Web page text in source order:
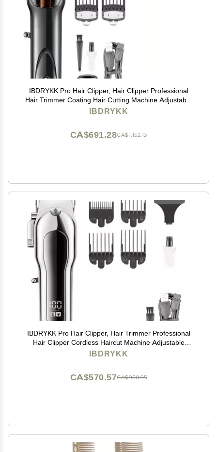
IBDRYKK Pro Hair Clipper, Hair Clipper Professional
Hair Trimmer Coating Hair Cutting Machine Adjustable
High Power Barber Machine for Men(1 Blade with Box)
IBDRYKK
CA$1,152.13
CA$691.28
IBDRYKK Pro Hair Clipper, Hair Trimmer Professional
Hair Clipper Cordless Haircut Machine Adjustable
Portable Rechargeable Hair Trimmer for Men(Silver
IBDRYKK
CA$950.95
CA$570.57